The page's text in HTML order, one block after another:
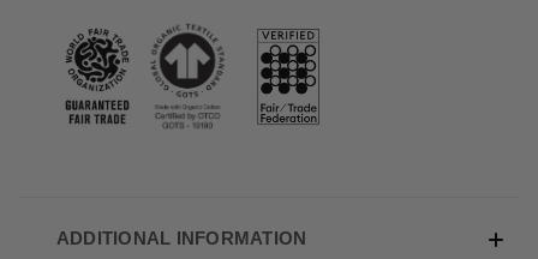
ADDITIONAL INFORMATION